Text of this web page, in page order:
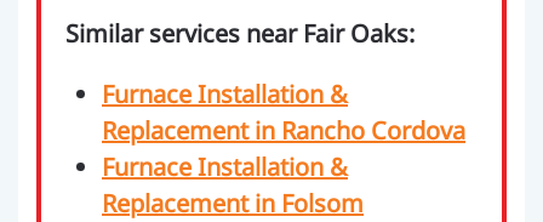
Similar services near Fair Oaks:
Furnace Installation &
Replacement in Rancho Cordova
Furnace Installation &
Replacement in Folsom